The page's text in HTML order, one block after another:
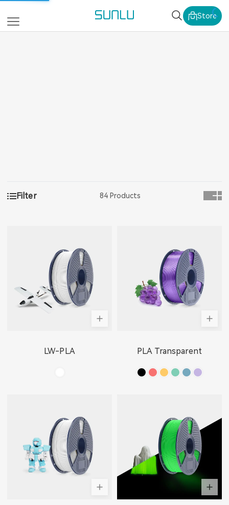
SUNLU Official Store
Filter 84 Products
LW-PLA PLA Transparent